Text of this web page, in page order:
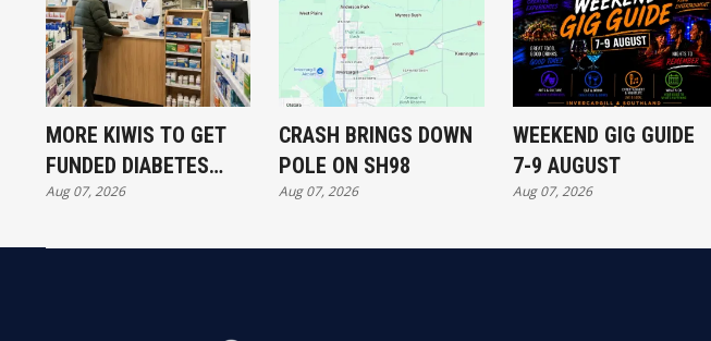
MORE KIWIS TO GET
FUNDED DIABETES
TREATMENT
Aug 07, 2026
CRASH BRINGS DOWN
POLE ON SH98
Aug 07, 2026
WEEKEND GIG GUIDE
7-9 AUGUST
Aug 07, 2026